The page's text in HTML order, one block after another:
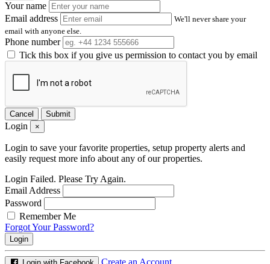
Your name
Email address
We'll never share your
email with anyone else.
Phone number
Tick this box if you give us permission to contact you by email
Cancel Submit
Login ×
Login to save your favorite properties, setup property alerts and
easily request more info about any of our properties.
Login Failed. Please Try Again.
Email Address
Password
Remember Me
Forgot Your Password?
Login